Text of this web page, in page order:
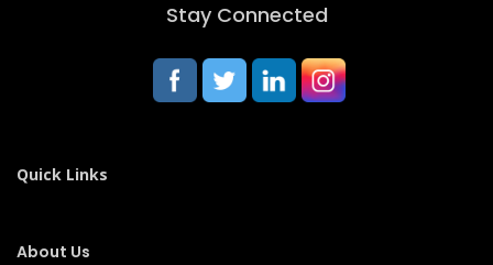
Stay Connected
Quick Links
About Us